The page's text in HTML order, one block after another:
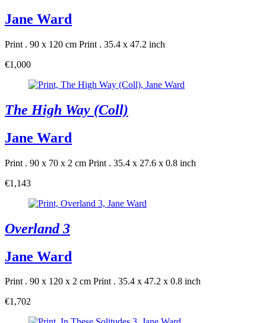
Jane Ward
Print . 90 x 120 cm Print . 35.4 x 47.2 inch
€1,000
The High Way (Coll)
Jane Ward
Print . 90 x 70 x 2 cm Print . 35.4 x 27.6 x 0.8 inch
€1,143
Overland 3
Jane Ward
Print . 90 x 120 x 2 cm Print . 35.4 x 47.2 x 0.8 inch
€1,702